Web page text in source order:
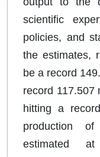
scientific
policies, and
the estimates,
be a record
record 117.507
hitting a
production
estimated